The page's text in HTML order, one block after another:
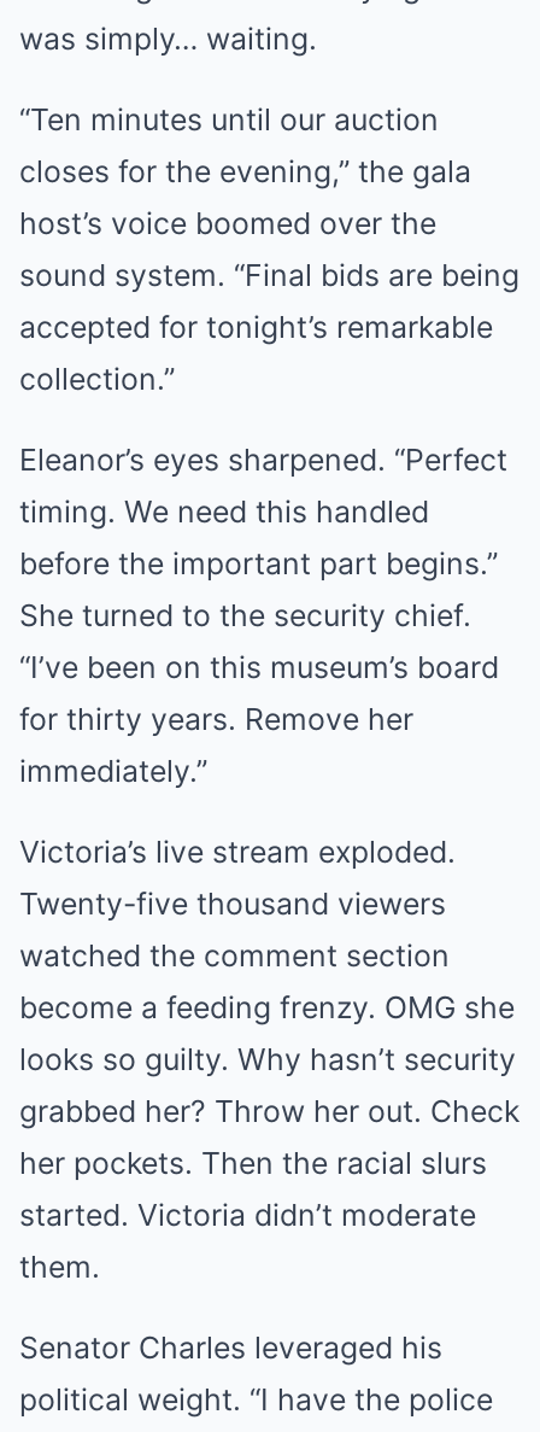
was simply… waiting.
“Ten minutes until our auction
closes for the evening,” the gala
host’s voice boomed over the
sound system. “Final bids are being
accepted for tonight’s remarkable
collection.”
Eleanor’s eyes sharpened. “Perfect
timing. We need this handled
before the important part begins.”
She turned to the security chief.
“I’ve been on this museum’s board
for thirty years. Remove her
immediately.”
Victoria’s live stream exploded.
Twenty-five thousand viewers
watched the comment section
become a feeding frenzy. OMG she
looks so guilty. Why hasn’t security
grabbed her? Throw her out. Check
her pockets. Then the racial slurs
started. Victoria didn’t moderate
them.
Senator Charles leveraged his
political weight. “I have the police